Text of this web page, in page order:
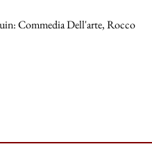
Commedia Dell'arte, Rocco